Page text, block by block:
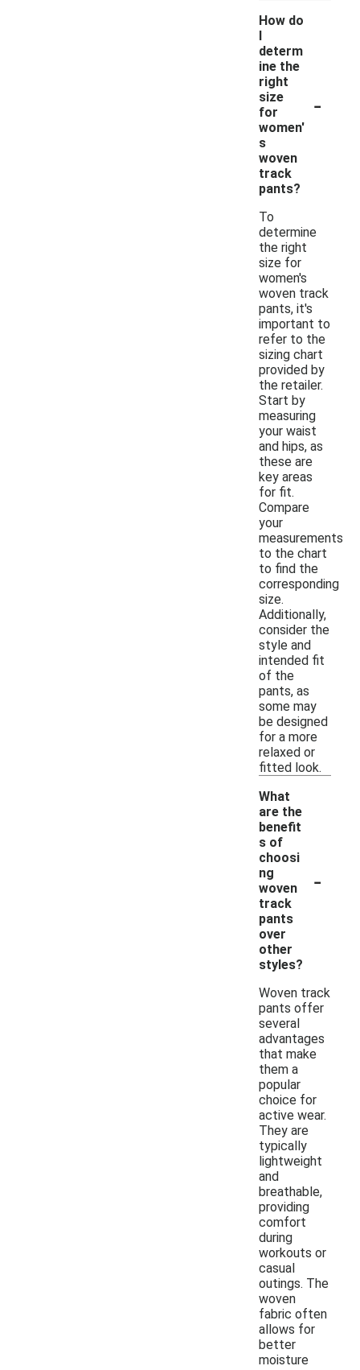
How do
I
determ
ine the
right
size
for
women'
s
woven
track
pants?
-
To
determine
the right
size for
women's
woven track
pants, it's
important to
refer to the
sizing chart
provided by
the retailer.
Start by
measuring
your waist
and hips, as
these are
key areas
for fit.
Compare
your
measurements
to the chart
to find the
corresponding
size.
Additionally,
consider the
style and
intended fit
of the
pants, as
some may
be designed
for a more
relaxed or
fitted look.
What
are the
benefit
s of
choosi
ng
woven
track
pants
over
other
styles?
-
Woven track
pants offer
several
advantages
that make
them a
popular
choice for
active wear.
They are
typically
lightweight
and
breathable,
providing
comfort
during
workouts or
casual
outings. The
woven
fabric often
allows for
better
moisture